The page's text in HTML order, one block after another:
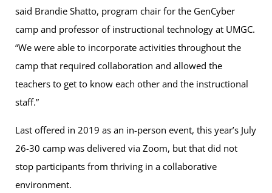
said Brandie Shatto, program chair for the GenCyber
camp and professor of instructional technology at UMGC.
“We were able to incorporate activities throughout the
camp that required collaboration and allowed the
teachers to get to know each other and the instructional
staff.”
Last offered in 2019 as an in-person event, this year’s July
26-30 camp was delivered via Zoom, but that did not
stop participants from thriving in a collaborative
environment.